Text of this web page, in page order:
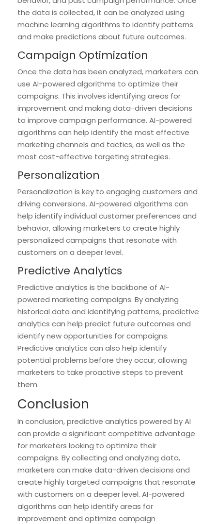
the data is collected, it can be analyzed using
machine learning algorithms to identify patterns
and make predictions about future outcomes.
Campaign Optimization
Once the data has been analyzed, marketers can
use AI-powered algorithms to optimize their
campaigns. This involves identifying areas for
improvement and making data-driven decisions
to improve campaign performance. AI-powered
algorithms can help identify the most effective
marketing channels and tactics, as well as the
most cost-effective targeting strategies.
Personalization
Personalization is key to engaging customers and
driving conversions. AI-powered algorithms can
help identify individual customer preferences and
behavior, allowing marketers to create highly
personalized campaigns that resonate with
customers on a deeper level.
Predictive Analytics
Predictive analytics is the backbone of AI-
powered marketing campaigns. By analyzing
historical data and identifying patterns, predictive
analytics can help predict future outcomes and
identify new opportunities for campaigns.
Predictive analytics can also help identify
potential problems before they occur, allowing
marketers to take proactive steps to prevent
them.
Conclusion
In conclusion, predictive analytics powered by AI
can provide a significant competitive advantage
for marketers looking to optimize their
campaigns. By collecting and analyzing data,
marketers can make data-driven decisions and
create highly targeted campaigns that resonate
with customers on a deeper level. AI-powered
algorithms can help identify areas for
improvement and optimize campaign